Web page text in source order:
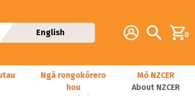
Additional
Account Search0
English
Ngā rongokōrero
hou
Mō NZCER
About NZCER